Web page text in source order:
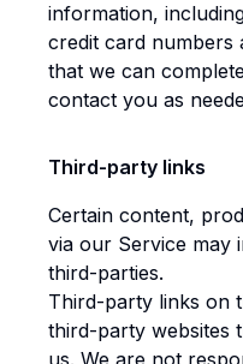
information,
credit card numbers
that we can
contact you as
Third-party links
Certain content,
via our Service may
third-parties.
Third-party links on
third-party websites
us. We are not